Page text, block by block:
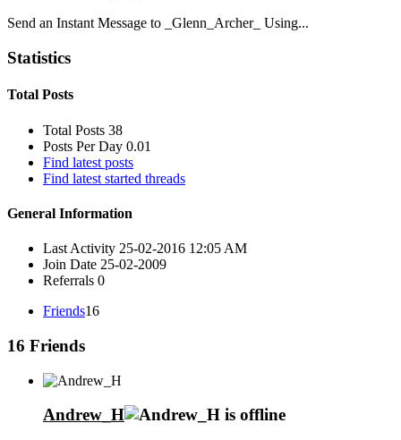
Send an Instant Message to _Glenn_Archer_ Using...
Statistics
Total Posts
Total Posts 38
Posts Per Day 0.01
Find latest posts
Find latest started threads
General Information
Last Activity 25-02-2016 12:05 AM
Join Date 25-02-2009
Referrals 0
Friends16
16 Friends
Andrew_H